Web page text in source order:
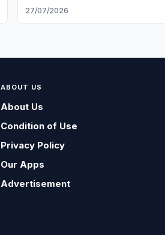
Problem
27/07/2026
ABOUT US
About Us
Condition of Use
Privacy Policy
Our Apps
Advertisement